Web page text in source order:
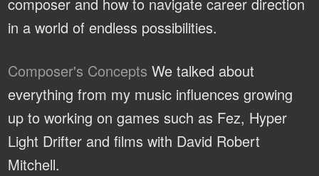
in a world of endless possibilities.
Composer's Concepts We talked about
everything from my music influences growing
up to working on games such as Fez, Hyper
Light Drifter and films with David Robert
Mitchell.